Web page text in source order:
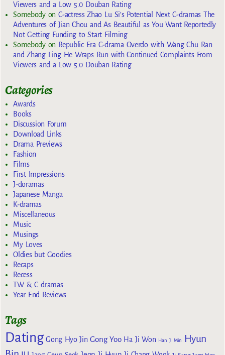
Viewers and a Low 5.0 Douban Rating
SomebodyonC-actress Zhao Lu Si’s Potential Next C-dramas The
Adventures of Jian Chou and As Beautiful as You Want Reportedly
Not Getting Funding to Start Filming
Somebodyon Republic Era C-drama Overdo with Wang Chu Ran
and Zhang Ling He Wraps Run with Continued Complaints From
Viewers and a Low 5.0 Douban Rating
Categories
Awards
Books
Discussion Forum
Download Links
Drama Previews
Fashion
Films
First Impressions
J-doramas
Japanese Manga
K-dramas
Miscellaneous
Music
Musings
My Loves
Oldies but Goodies
Recaps
Recess
TW & C dramas
Year End Reviews
Tags
Dating Gong Hyo Jin Gong Yoo Ha Ji Won Han Ji Min
Hyun